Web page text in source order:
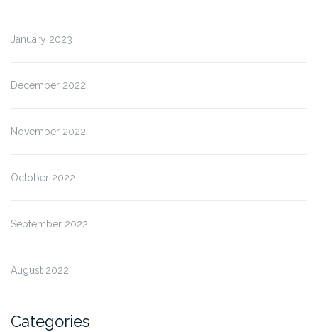
January 2023
December 2022
November 2022
October 2022
September 2022
August 2022
Categories